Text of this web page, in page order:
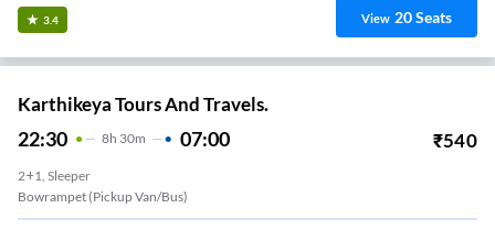
3.4 View 20Seats
Karthikeya Tours And Travels.
22:30 8H 30m 07:00 ₹540
2+1, Sleeper
Bowrampet (Pickup Van/Bus)